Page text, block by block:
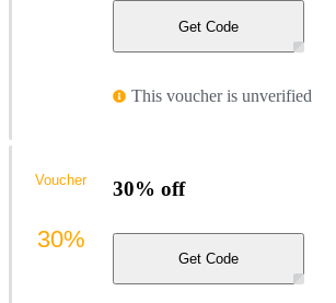
Get Code
This voucher is unverified
30% off
Get Code
Voucher
30%